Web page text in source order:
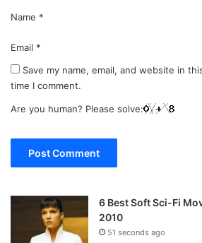
Name *
Email *
Save my name, email, and website in
time I comment.
Are you human? Please solve:
6 Best Soft Sci-Fi
2010
51 seconds ago